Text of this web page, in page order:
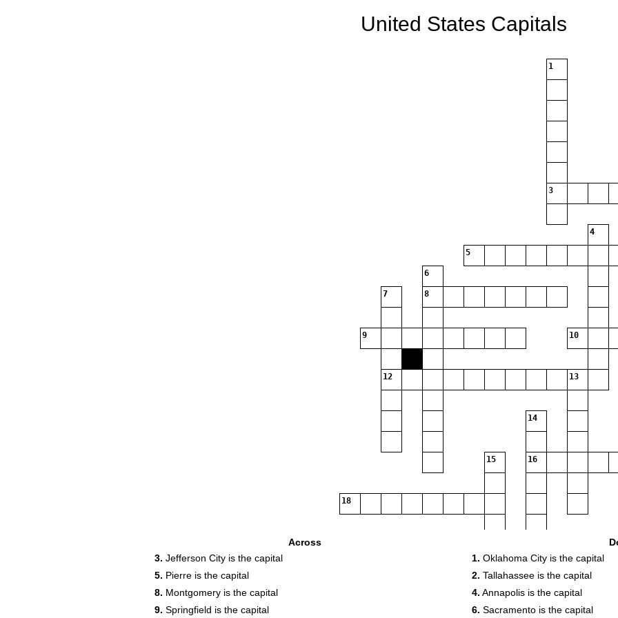
United States Capitals
1
3
4
5
6
7 8
9 10
12 13
14
15 16
18
22 24
Across
3. Jefferson City is the capital
5. Pierre is the capital
8. Montgomery is the capital
9. Springfield is the capital
1. Oklahoma City is the capital
2. Tallahassee is the capital
4. Annapolis is the capital
6. Sacramento is the capital